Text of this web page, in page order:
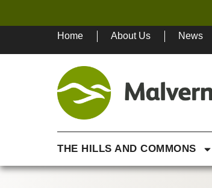
Home About Us News
THE HILLS AND COMMONS